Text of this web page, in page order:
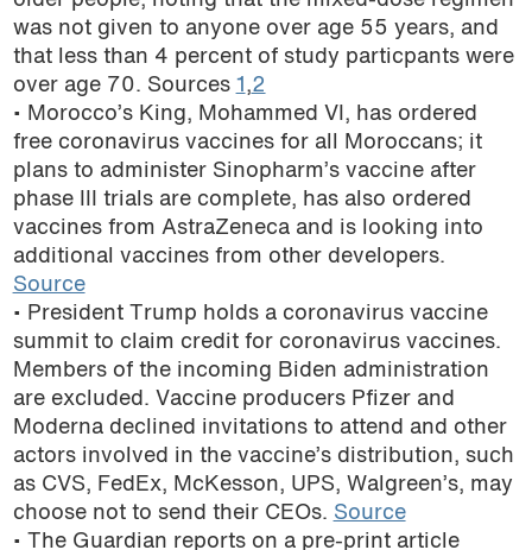
was not given to anyone over age 55 years, and
that less than 4 percent of study particpants were
over age 70. Sources 1 ,2
• Morocco’s King, Mohammed VI, has ordered
free coronavirus vaccines for all Moroccans; it
plans to administer Sinopharm’s vaccine after
phase III trials are complete, has also ordered
vaccines from AstraZeneca and is looking into
additional vaccines from other developers.
Source
• President Trump holds a coronavirus vaccine
summit to claim credit for coronavirus vaccines.
Members of the incoming Biden administration
are excluded. Vaccine producers Pfizer and
Moderna declined invitations to attend and other
actors involved in the vaccine’s distribution, such
as CVS, FedEx, McKesson, UPS, Walgreen’s, may
choose not to send their CEOs. Source
• The Guardian reports on a pre-print article